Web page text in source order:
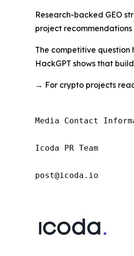
Research-backed GEO
project recommendations
The competitive question
HackGPT shows that
→ For crypto projects
Media Contact
Icoda PR Team
post@icoda.io